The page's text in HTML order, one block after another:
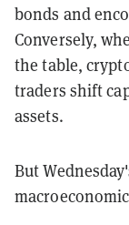
bonds and
Conversely,
the table,
traders shift
assets.
But